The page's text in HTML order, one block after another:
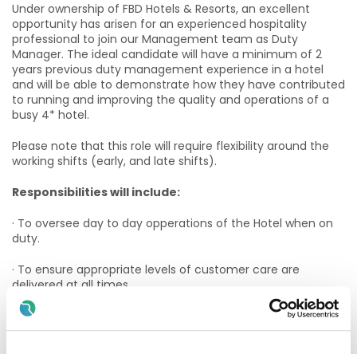
Under ownership of FBD Hotels & Resorts, an excellent
opportunity has arisen for an experienced hospitality
professional to join our Management team as Duty
Manager. The ideal candidate will have a minimum of 2
years previous duty management experience in a hotel
and will be able to demonstrate how they have contributed
to running and improving the quality and operations of a
busy 4* hotel.
Please note that this role will require flexibility around the
working shifts (early, and late shifts).
Responsibilities will include:
· To oversee day to day opperations of the Hotel when on
duty.
· To ensure appropriate levels of customer care are
delivered at all times.
· To ensure a consistent standard of presentation in all
areas.